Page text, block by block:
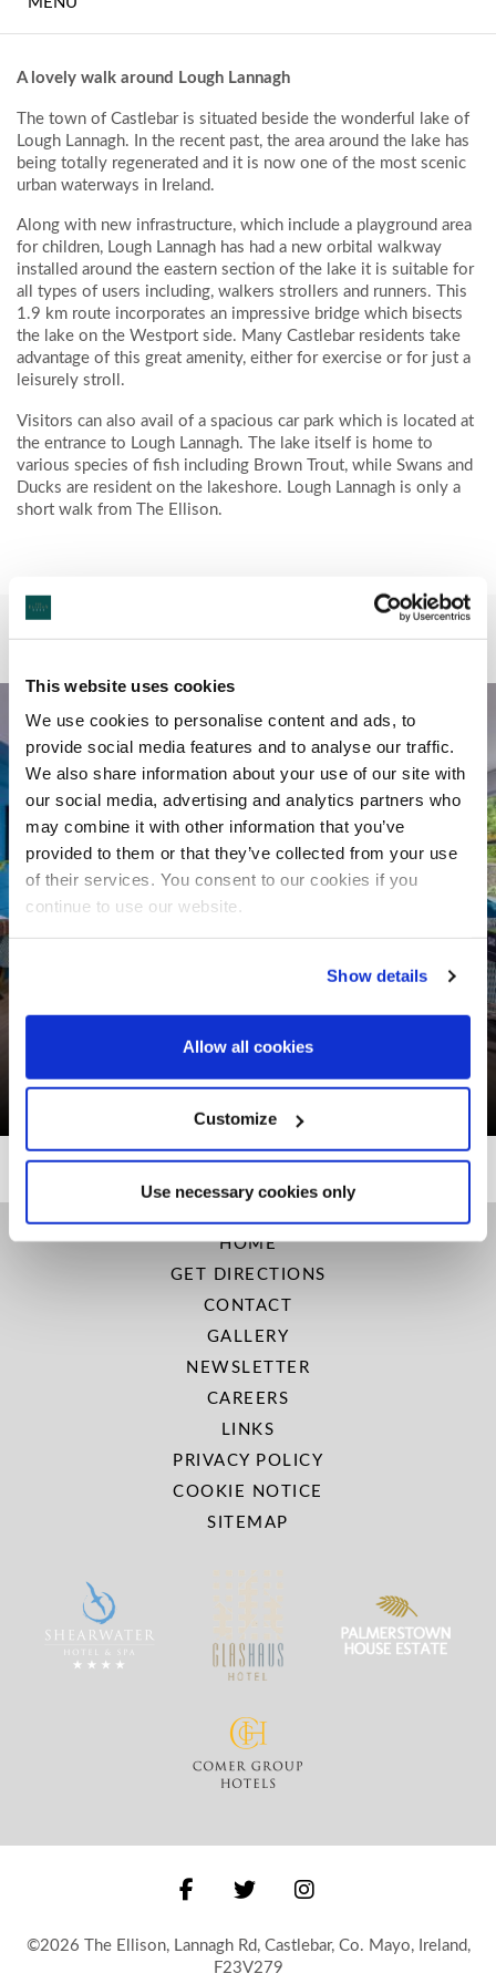
This website uses cookies
We use cookies to personalise content and ads, to
provide social media features and to analyse our traffic.
We also share information about your use of our site with
our social media, advertising and analytics partners who
may combine it with other information that you’ve
provided to them or that they’ve collected from your use
of their services. You consent to our cookies if you
continue to use our website.
Show details
Allow all cookies
Customize
Use necessary cookies only
EVENTS
BEDROOMS
QUESTIONS
WHAT TO DO
LOCALLY
CONTACT
HOTEL GALLERY
A lovely walk around Lough Lannagh
The town of Castlebar is situated beside the wonderful lake of
Lough Lannagh. In the recent past, the area around the lake has
being totally regenerated and it is now one of the most scenic
urban waterways in Ireland.
Along with new infrastructure, which include a playground area
for children, Lough Lannagh has had a new orbital walkway
installed around the eastern section of the lake it is suitable for
all types of users including, walkers strollers and runners. This
1.9 km route incorporates an impressive bridge which bisects
the lake on the Westport side. Many Castlebar residents take
advantage of this great amenity, either for exercise or for just a
leisurely stroll.
Visitors can also avail of a spacious car park which is located at
the entrance to Lough Lannagh. The lake itself is home to
various species of fish including Brown Trout, while Swans and
Ducks are resident on the lakeshore. Lough Lannagh is only a
short walk from The Ellison.
BOOK NOW
HOME
GET DIRECTIONS
CONTACT
GALLERY
NEWSLETTER
CAREERS
LINKS
PRIVACY POLICY
COOKIE NOTICE
SITEMAP
©2026 The Ellison, Lannagh Rd, Castlebar, Co. Mayo, Ireland,
F23V279